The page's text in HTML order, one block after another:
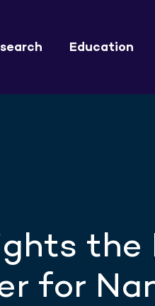
Education
the
for